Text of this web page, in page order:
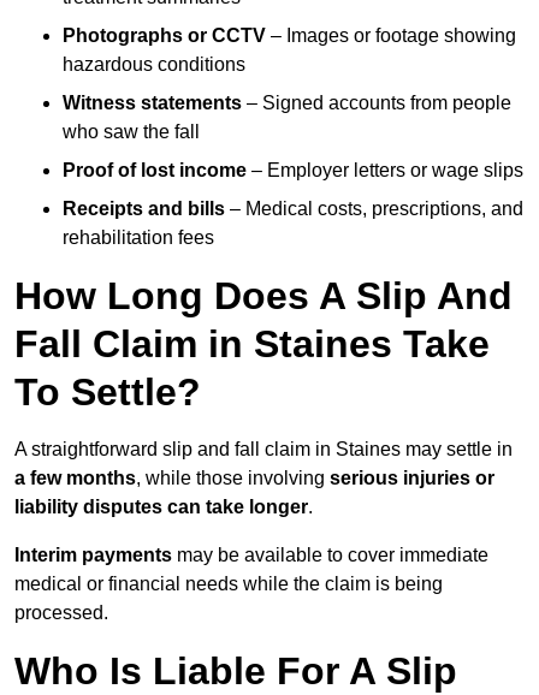
Photographs or CCTV – Images or footage showing
hazardous conditions
Witness statements – Signed accounts from people
who saw the fall
Proof of lost income – Employer letters or wage slips
Receipts and bills – Medical costs, prescriptions, and
rehabilitation fees
How Long Does A Slip And
Fall Claim in Staines Take
To Settle?
A straightforward slip and fall claim in Staines may settle in
a few months, while those involving serious injuries or
liability disputes can take longer.
Interim payments may be available to cover immediate
medical or financial needs while the claim is being
processed.
Who Is Liable For A Slip